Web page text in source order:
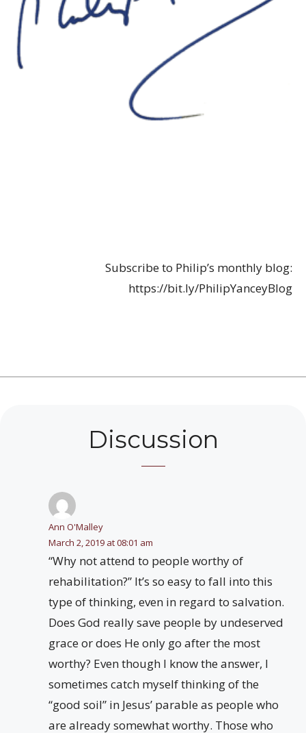
Subscribe to Philip’s monthly blog:
https://bit.ly/PhilipYanceyBlog
Discussion
Ann O'Malley
March 2, 2019 at 08:01 am
“Why not attend to people worthy of
rehabilitation?” It’s so easy to fall into this
type of thinking, even in regard to salvation.
Does God really save people by undeserved
grace or does He only go after the most
worthy? Even though I know the answer, I
sometimes catch myself thinking of the
“good soil” in Jesus’ parable as people who
are already somewhat worthy. Those who